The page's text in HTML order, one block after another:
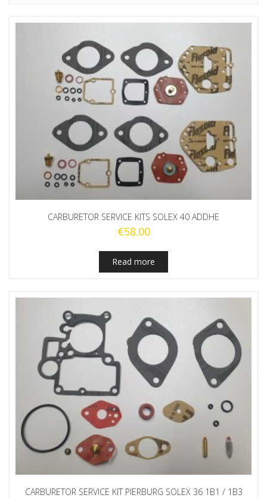
CARBURETOR SERVICE KITS SOLEX 40 ADDHE
€58.00
Read more
CARBURETOR SERVICE KIT PIERBURG SOLEX 36 1B1 / 1B3